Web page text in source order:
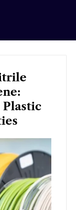
Plastic